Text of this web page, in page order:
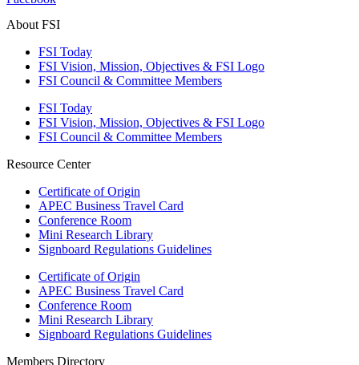
About FSI
FSI Today
FSI Vision, Mission, Objectives & FSI Logo
FSI Council & Committee Members
FSI Today
FSI Vision, Mission, Objectives & FSI Logo
FSI Council & Committee Members
Resource Center
Certificate of Origin
APEC Business Travel Card
Conference Room
Mini Research Library
Signboard Regulations Guidelines
Certificate of Origin
APEC Business Travel Card
Conference Room
Mini Research Library
Signboard Regulations Guidelines
Members Directory